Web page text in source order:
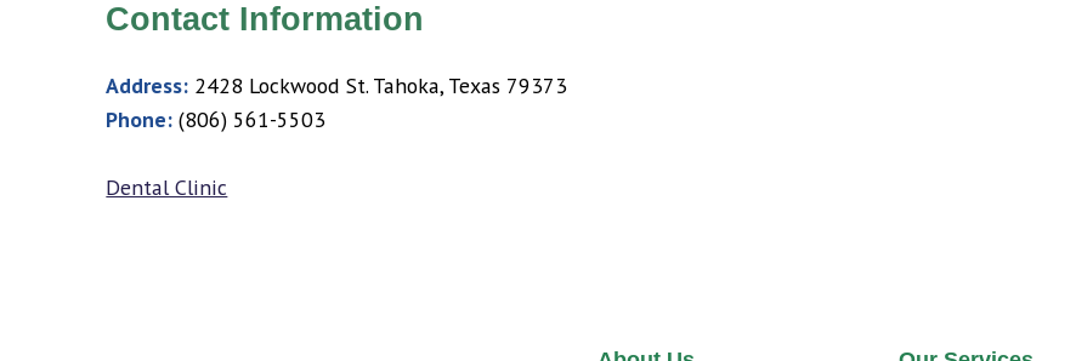
Contact Information
Address: 2428 Lockwood St. Tahoka, Texas 79373
Phone: (806) 561-5503
Dental Clinic